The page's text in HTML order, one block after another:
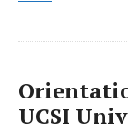
UCSI